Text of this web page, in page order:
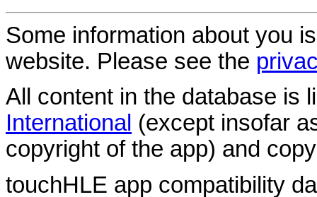
Some information about you
website. Please see the
All content in the database is
International (except insofar
copyright of the app) and
touchHLE app compatibility